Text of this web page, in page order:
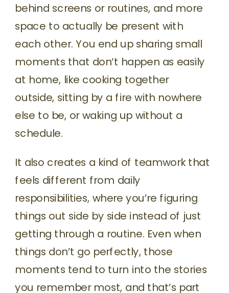
behind screens or routines, and more
space to actually be present with
each other. You end up sharing small
moments that don’t happen as easily
at home, like cooking together
outside, sitting by a fire with nowhere
else to be, or waking up without a
schedule.
It also creates a kind of teamwork that
feels different from daily
responsibilities, where you’re figuring
things out side by side instead of just
getting through a routine. Even when
things don’t go perfectly, those
moments tend to turn into the stories
you remember most, and that’s part